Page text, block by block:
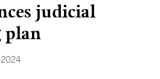
judicial
plan